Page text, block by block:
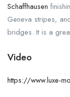
Schaffhausen
Geneva stripes,
bridges. It is a
Video
https://www.luxe-